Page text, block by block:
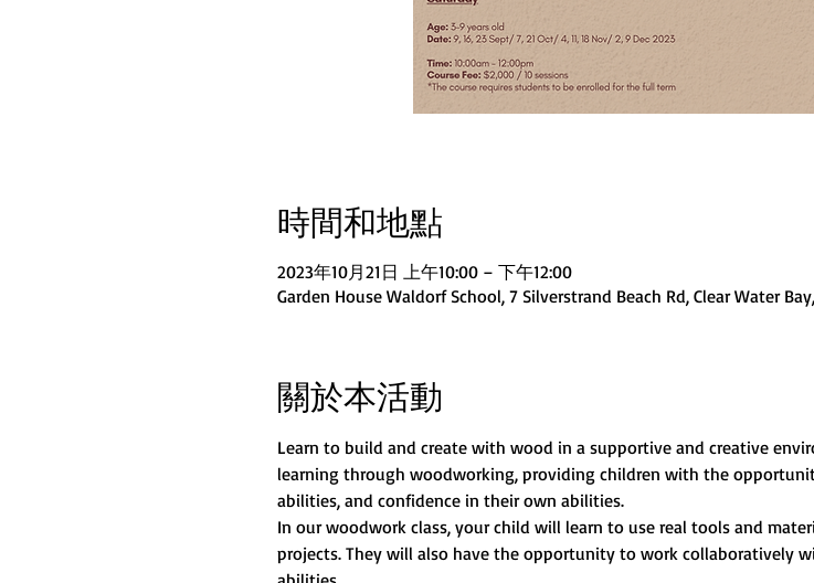
時間和地點
2023年10月21日 上午10:00 – 下午12:00
Garden House Waldorf School, 7 Silverstrand Beach Rd, Clear Water
關於本活動
Learn to build and create with wood in a supportive and creative
learning through woodworking, providing children with the
abilities, and confidence in their own abilities.
In our woodwork class, your child will learn to use real tools and
projects. They will also have the opportunity to work collaboratively